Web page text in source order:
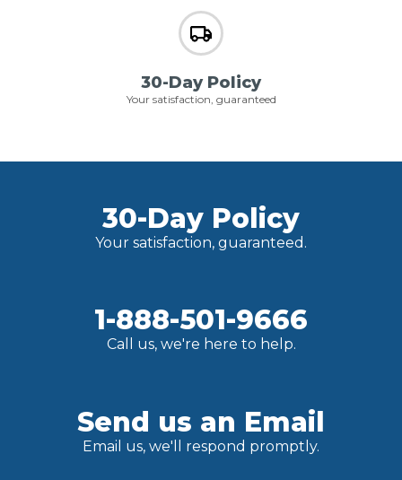
30-Day Policy
Your satisfaction, guaranteed
30-Day Policy
Your satisfaction, guaranteed.
1-888-501-9666
Call us, we're here to help.
Send us an Email
Email us, we'll respond promptly.